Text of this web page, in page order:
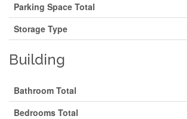
Parking Space Total
Storage Type
Building
Bathroom Total
Bedrooms Total